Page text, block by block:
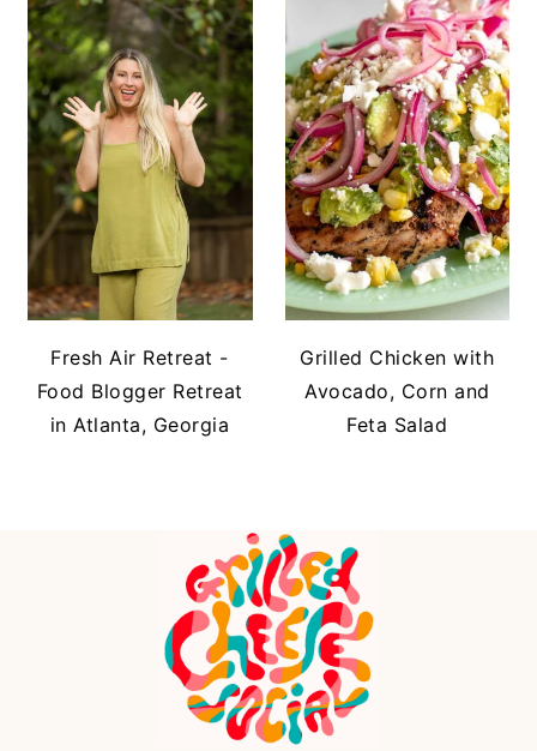
Fresh Air Retreat -
Food Blogger Retreat
in Atlanta, Georgia
Grilled Chicken with
Avocado, Corn and
Feta Salad